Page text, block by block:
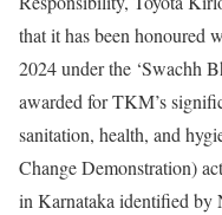
that it has been honoured
2024 under the ‘Swachh
awarded for TKM’s
sanitation, health, and
Change Demonstration)
in Karnataka identified by